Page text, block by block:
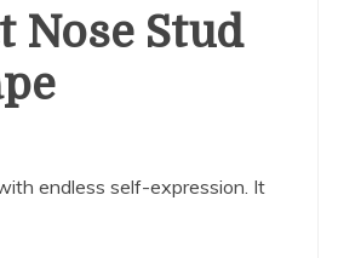
Nose Stud
endless self-expression. It